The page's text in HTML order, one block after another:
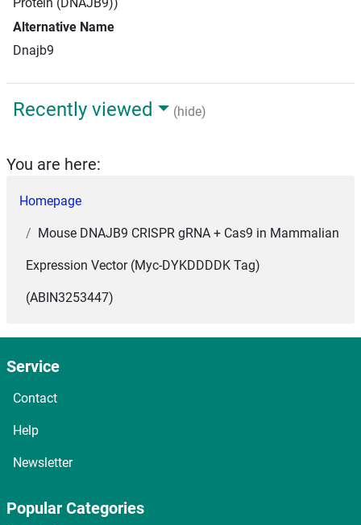
Alternative Name
Dnajb9
Recently viewed (hide)
You are here:
Homepage
Mouse DNAJB9 CRISPR gRNA + Cas9 in Mammalian
Expression Vector (Myc-DYKDDDDK Tag)
(ABIN3253447)
Service
Contact
Help
Newsletter
Popular Categories